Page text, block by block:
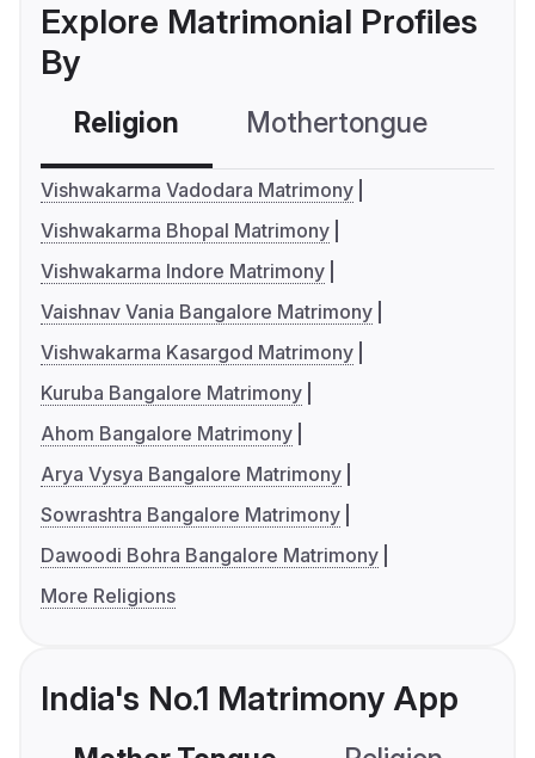
Explore Matrimonial Profiles
By
Religion Mothertongue
Vishwakarma Vadodara Matrimony
Vishwakarma Bhopal Matrimony
Vishwakarma Indore Matrimony
Vaishnav Vania Bangalore Matrimony
Vishwakarma Kasargod Matrimony
Kuruba Bangalore Matrimony
Ahom Bangalore Matrimony
Arya Vysya Bangalore Matrimony
Sowrashtra Bangalore Matrimony
Dawoodi Bohra Bangalore Matrimony
More Religions
India's No.1 Matrimony App